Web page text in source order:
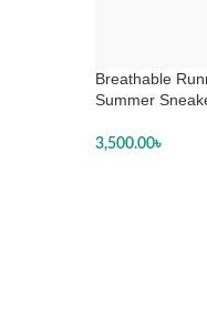
Breathable
Summer
3,500.00৳